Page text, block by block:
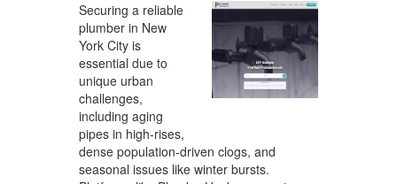
Securing a reliable
plumber in New
York City is
essential due to
unique urban
challenges,
including aging
pipes in high-rises,
dense population-driven clogs, and
seasonal issues like winter bursts.